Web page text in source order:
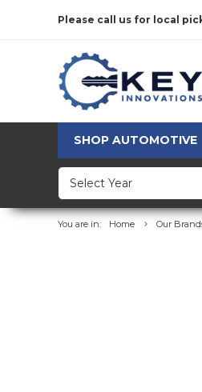
Please call us for local
SHOP AUTOMOTIVE
You are in: Home Our